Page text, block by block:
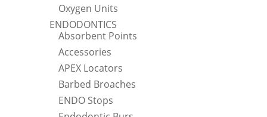
Oxygen Units
ENDODONTICS
Absorbent Points
Accessories
APEX Locators
Barbed Broaches
ENDO Stops